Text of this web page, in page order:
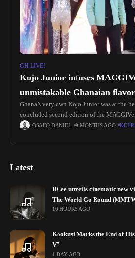
GH LIVE!
Kojo Junior infuses
unmistakable Ghanaian
Ghana’s very own Kojo Junior was at the
concluded second edition of the
represented the motherland at the two-day
OSAFO DANIEL 9 MONTHS AGO KEEP
Latest
RCee unveils cinematic new
The World Go Round
10 HOURS AGO
Kookusi Marks the End of
V”
1 DAY AGO